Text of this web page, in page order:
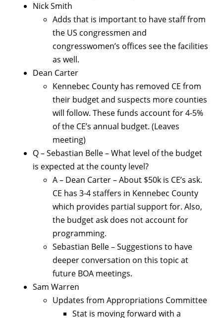
Nick Smith
Adds that is important to have staff from
the US congressmen and
congresswomen’s offices see the facilities
as well.
Dean Carter
Kennebec County has removed CE from
their budget and suspects more counties
will follow. These funds account for 4-5%
of the CE’s annual budget. (Leaves
meeting)
Q – Sebastian Belle – What level of the budget
is expected at the county level?
A – Dean Carter – About $50k is CE’s ask.
CE has 3-4 staffers in Kennebec County
which provides partial support for. Also,
the budget ask does not account for
programming.
Sebastian Belle – Suggestions to have
deeper conversation on this topic at
future BOA meetings.
Sam Warren
Updates from Appropriations Committee
Stat is moving forward with a